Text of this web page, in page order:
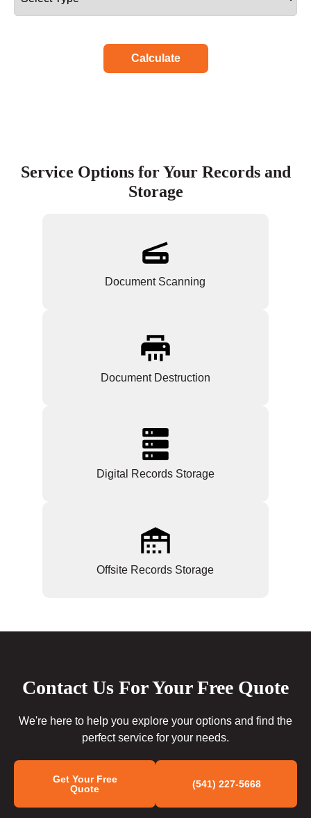
Calculate
Service Options for Your Records and
Storage
Document Scanning
Document Destruction
Digital Records Storage
Offsite Records Storage
Contact Us For Your Free Quote
We're here to help you explore your options and find the
perfect service for your needs.
Get Your Free
Quote
(541) 227-5668